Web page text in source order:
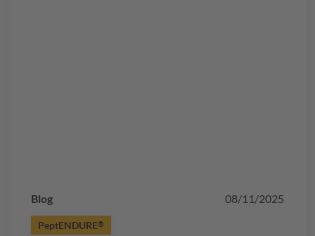
Blog 08/11/2025
PeptENDURE®